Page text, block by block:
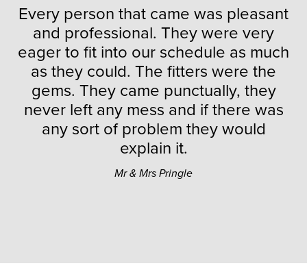
Every person that came was pleasant
and professional. They were very
eager to fit into our schedule as much
as they could. The fitters were the
gems. They came punctually, they
never left any mess and if there was
any sort of problem they would
explain it.
Mr & Mrs Pringle